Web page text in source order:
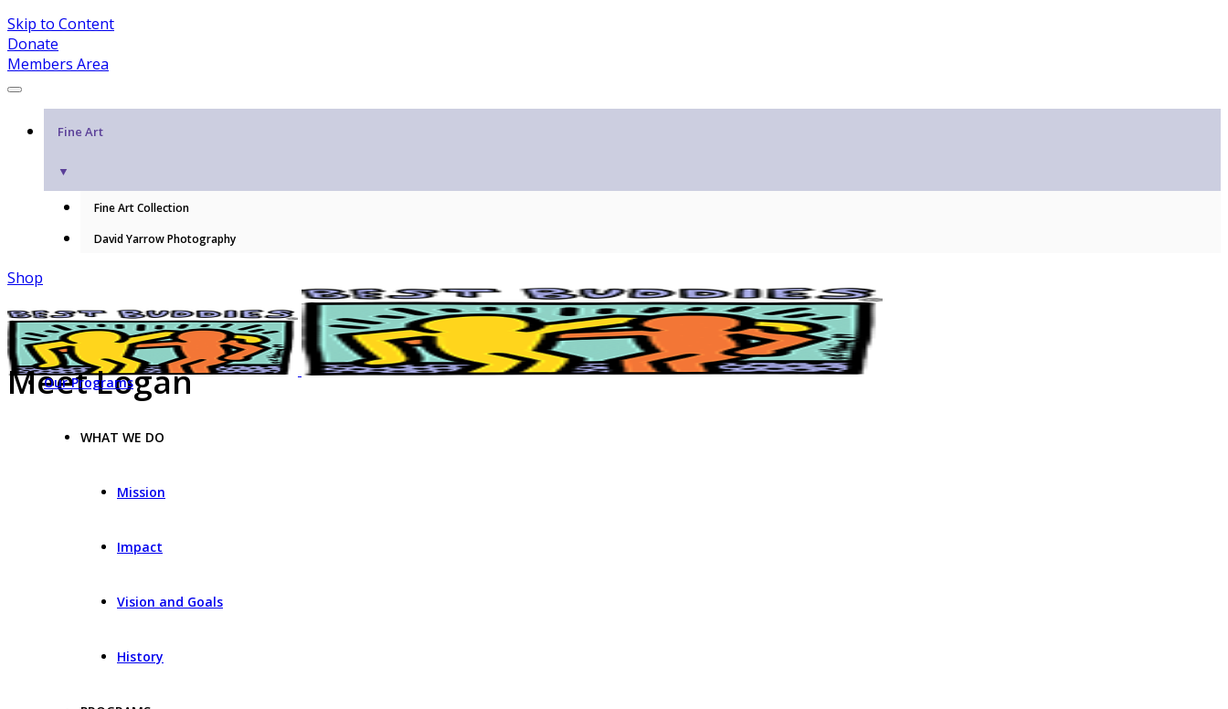
Skip to Content
Donate
Members Area
Fine Art
▼
Fine Art Collection
David Yarrow Photography
Shop
Our Programs
WHAT WE DO
Mission
Impact
Vision and Goals
History
Meet Logan